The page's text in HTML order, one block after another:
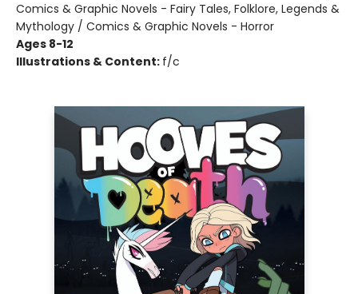
Comics & Graphic Novels - Fairy Tales, Folklore, Legends &
Mythology / Comics & Graphic Novels - Horror
Ages 8-12
Illustrations & Content: f/c